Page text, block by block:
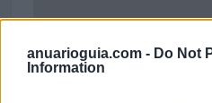
anuarioguia.com - Do Not
Information